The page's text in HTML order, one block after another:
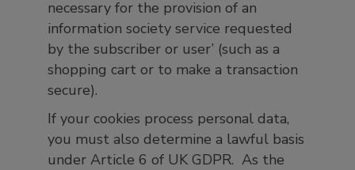
necessary for the provision of an
information society service requested
by the subscriber or user’ (such as a
shopping cart or to make a transaction
secure).
If your cookies process personal data,
you must also determine a lawful basis
under Article 6 of UK GDPR. As the